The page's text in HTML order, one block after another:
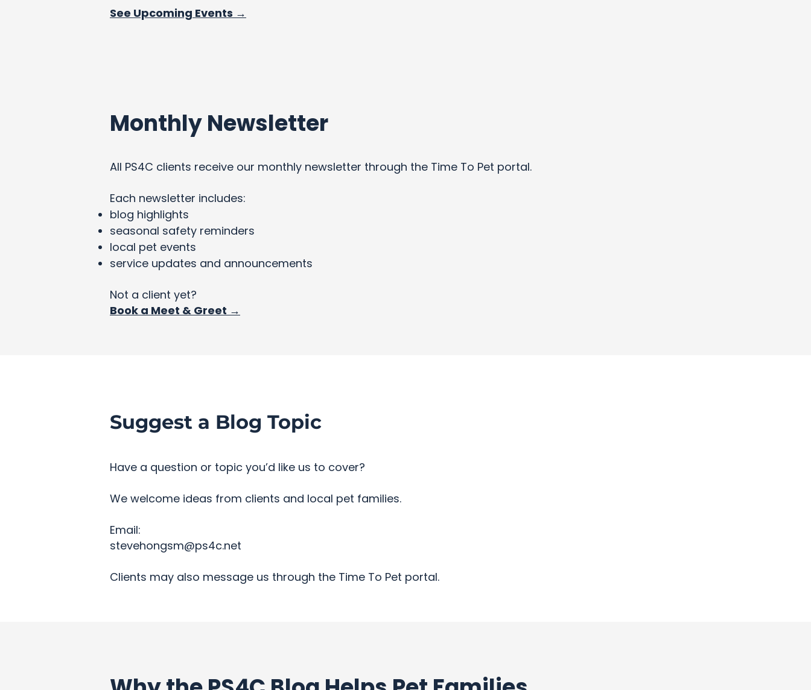
See Upcoming Events →
Monthly Newsletter
All PS4C clients receive our monthly newsletter through the Time To Pet portal.
Each newsletter includes:
blog highlights
seasonal safety reminders
local pet events
service updates and announcements
Not a client yet?
Book a Meet & Greet →
Suggest a Blog Topic
Have a question or topic you’d like us to cover?
We welcome ideas from clients and local pet families.
Email:
stevehongsm@ps4c.net
Clients may also message us through the Time To Pet portal.